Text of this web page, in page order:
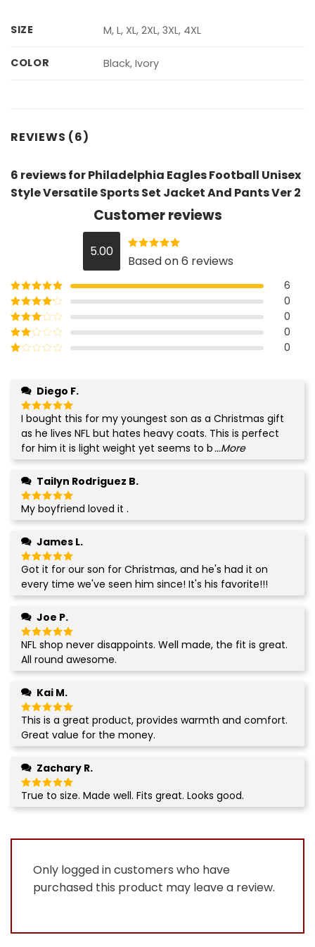
SIZE M, L, XL, 2XL, 3XL, 4XL
COLOR Black, Ivory
REVIEWS (6)
6 reviews forPhiladelphia Eagles Football Unisex
Style Versatile Sports Set Jacket And Pants Ver 2
Customer reviews
5.00 Rated 5out
of 5
Based on 6 reviews
Rated5out
of 5
6
Rated4
out of 5
0
Rated3
out of
5
0
Rated
0
0
Diego F.
Rated 5
out of 5
I bought this for my youngest son as a Christmas gift
as he lives NFL but hates heavy coats. This is perfect
for him it is light weight yet seems to b...More
Tailyn Rodriguez B.
Rated5
out of 5
My boyfriend loved it .
James L.
Rated5
out of 5
Got it for our son for Christmas, and he's had it on
every time we've seen him since! It's his favorite!!!
Joe P.
Rated5
out of 5
NFL shop never disappoints. Well made, the fit is great.
All round awesome.
Kai M.
Rated 5
out of 5
This is a great product, provides warmth and comfort.
Great value for the money.
Zachary R.
Rated5
out of 5
True to size. Made well. Fits great. Looks good.
Only logged in customers who have
purchased this product may leave a review.